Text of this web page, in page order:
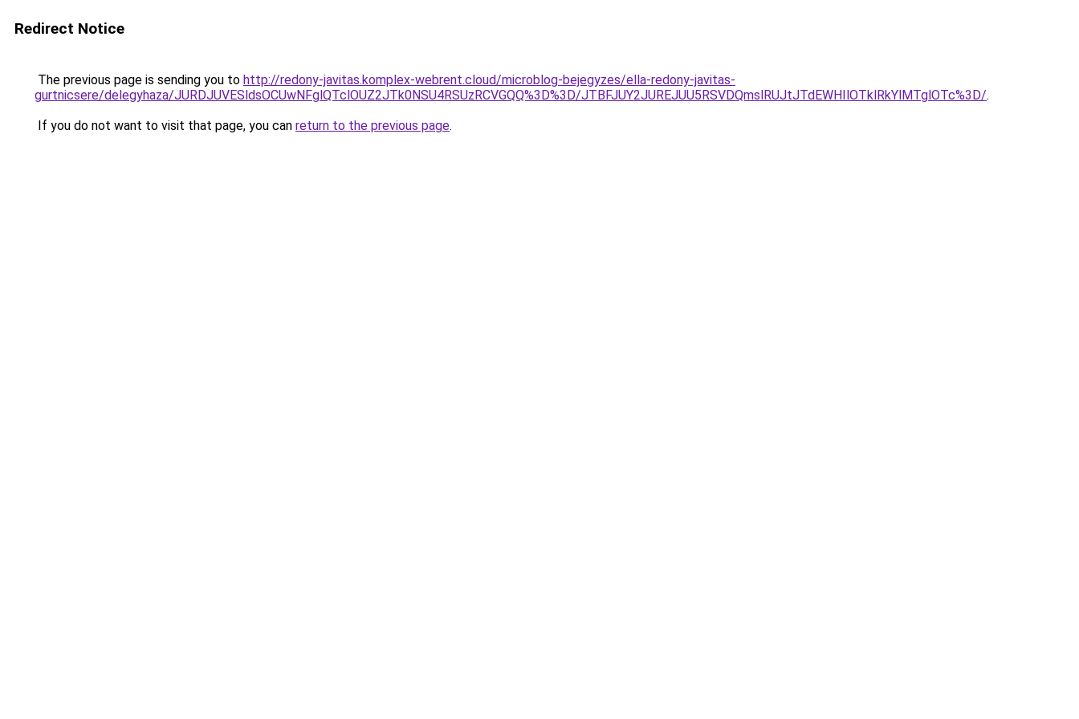
Redirect Notice
The previous page is sending you to http://redony-javitas.komplex-webrent.cloud/microblog-bejegyzes/ella-redony-javitas-
gurtnicsere/delegyhaza/JURDJUVESldsOCUwNFglQTclOUZ2JTk0NSU4RSUzRCVGQQ%3D%3D/JTBFJUY2JUREJUU5RSVDQmslRUJtJTdEWHIlOTklRkYlMTglOTc%3D/.
If you do not want to visit that page, you can return to the previous page.